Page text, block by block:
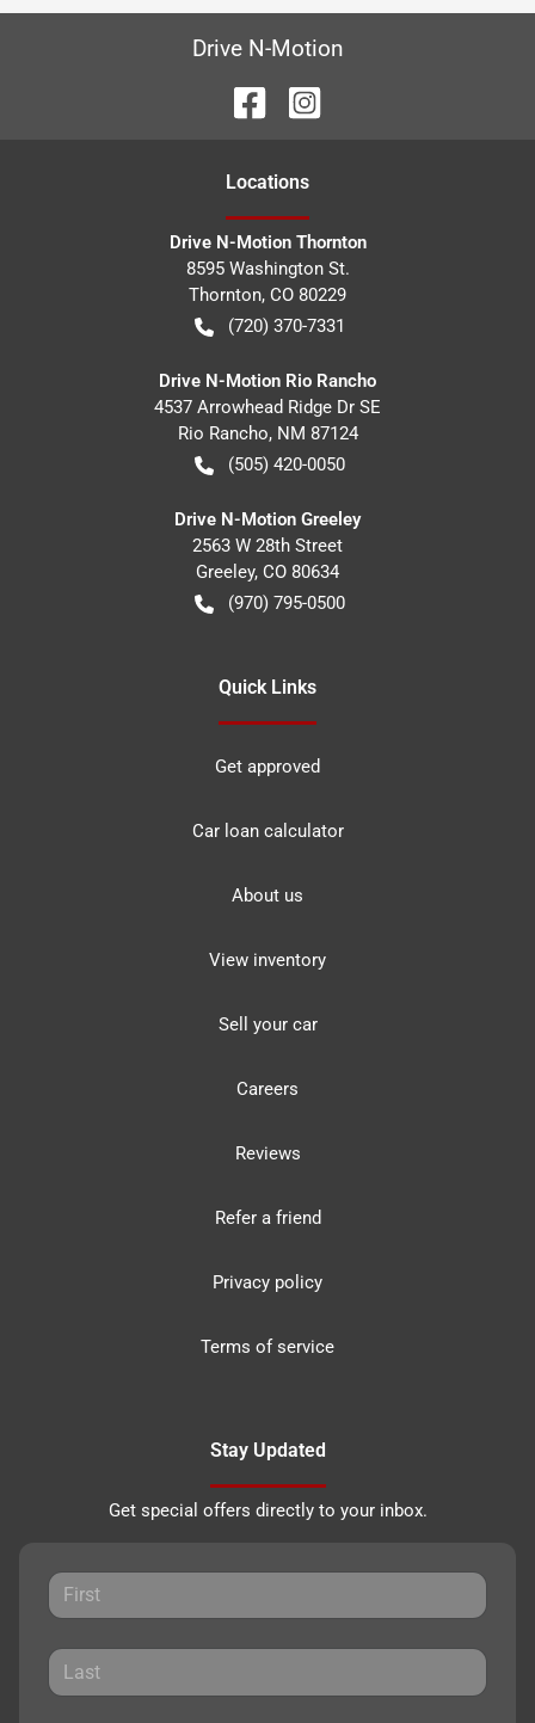
Drive N-Motion
Locations
Drive N-Motion Thornton
8595 Washington St.
Thornton, CO 80229
(720) 370-7331
Drive N-Motion Rio Rancho
4537 Arrowhead Ridge Dr SE
Rio Rancho, NM 87124
(505) 420-0050
Drive N-Motion Greeley
2563 W 28th Street
Greeley, CO 80634
(970) 795-0500
Quick Links
Get approved
Car loan calculator
About us
View inventory
Sell your car
Careers
Reviews
Refer a friend
Privacy policy
Terms of service
Stay Updated
Get special offers directly to your inbox.